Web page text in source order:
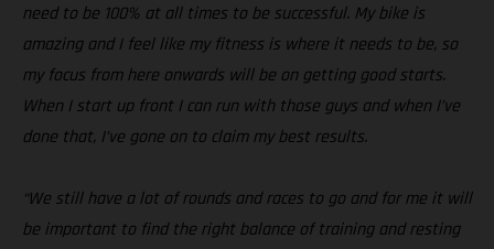
need to be 100% at all times to be successful. My bike is
amazing and I feel like my fitness is where it needs to be, so
my focus from here onwards will be on getting good starts.
When I start up front I can run with those guys and when I’ve
done that, I’ve gone on to claim my best results.
“We still have a lot of rounds and races to go and for me it will
be important to find the right balance of training and resting